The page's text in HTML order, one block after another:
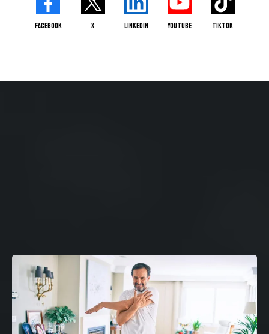
Facebook X LinkedIn Youtube TikTok